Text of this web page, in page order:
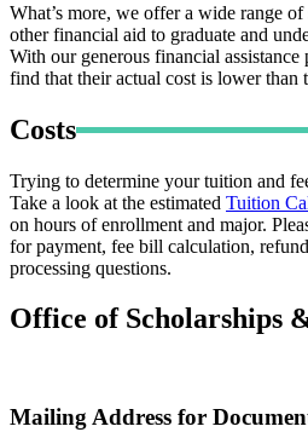
What’s more, we offer a wide range
other financial aid to graduate and
With our generous financial assistance
find that their actual cost is lower than
Costs
Trying to determine your tuition and
Take a look at the estimated Tuition
on hours of enrollment and major.
for payment, fee bill calculation,
processing questions.
Office of Scholarships
Mailing Address for